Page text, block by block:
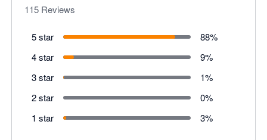
115 Reviews
5 star 88%
4 star
9%
3 star
1%
2 star
0%
1 star
3%